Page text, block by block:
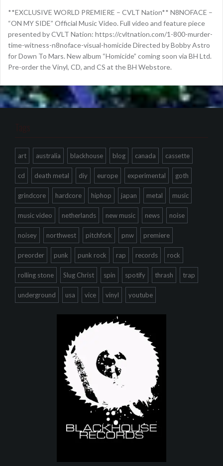
**EXCLUSIVE WORLD PREMIERE – CVLT Nation** N8NOFACE –
“ON MY SIDE” Official Music Video. Full video and feature piece
presented by CVLT Nation: https://cvltnation.com/1-800-murder-
time-witness-n8noface-visual-homicide Directed by Bobby Astro
for Down To Mars. New album “Homicide” coming soon via BH Ltd.
Pre-order the Vinyl, CD, and CS at the BH Webstore.
Tags
art australia blackhouse blog canada cassette
cd death metal diy europe experimental goth
grindcore hardcore hiphop japan metal music
music video netherlands new music news noise
noisey northwest pitchfork pnw premiere
preorder punk punk rock rap records rock
rolling stone Slug Christ spin spotify thrash trap
underground usa vice vinyl youtube